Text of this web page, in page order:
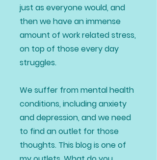
just as everyone would, and
then we have an immense
amount of work related stress,
on top of those every day
struggles.
We suffer from mental health
conditions, including anxiety
and depression, and we need
to find an outlet for those
thoughts. This blog is one of